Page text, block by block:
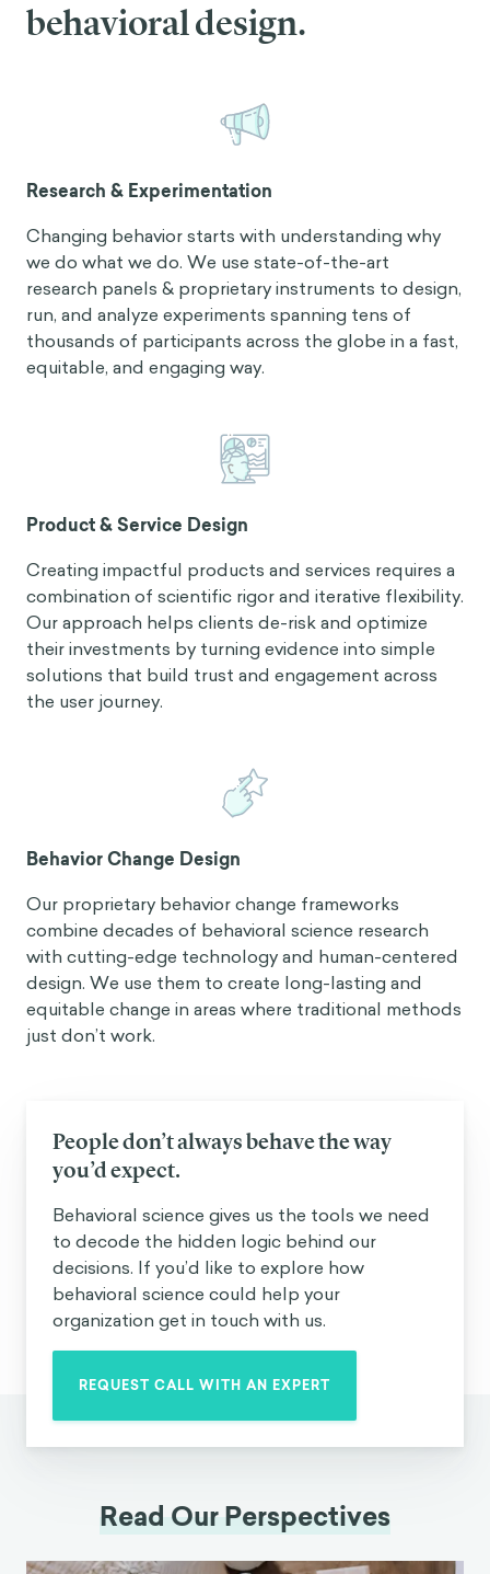
behavioral design.
Research & Experimentation
Changing behavior starts with understanding why
we do what we do. We use state-of-the-art
research panels & proprietary instruments to design,
run, and analyze experiments spanning tens of
thousands of participants across the globe in a fast,
equitable, and engaging way.
Product & Service Design
Creating impactful products and services requires a
combination of scientific rigor and iterative flexibility.
Our approach helps clients de-risk and optimize
their investments by turning evidence into simple
solutions that build trust and engagement across
the user journey.
Behavior Change Design
Our proprietary behavior change frameworks
combine decades of behavioral science research
with cutting-edge technology and human-centered
design. We use them to create long-lasting and
equitable change in areas where traditional methods
just don’t work.
People don’t always behave the way
you’d expect.
Behavioral science gives us the tools we need
to decode the hidden logic behind our
decisions. If you’d like to explore how
behavioral science could help your
organization get in touch with us.
REQUEST CALL WITH AN EXPERT
Read Our Perspectives